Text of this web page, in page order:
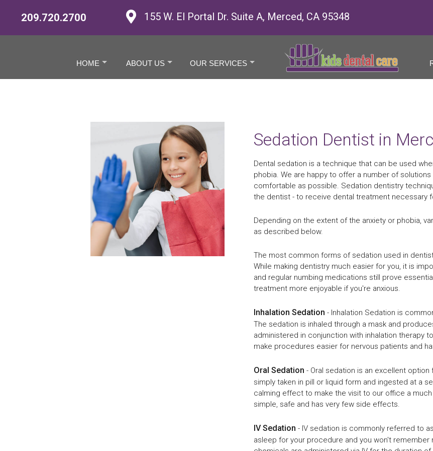
209.720.2700 155 W. El Portal Dr. Suite A, Merced, CA 95348
HOME ABOUT US OUR SERVICES
Sedation Dentist in
Dental sedation is a technique that can be used
phobia. We are happy to offer a number of
comfortable as possible. Sedation dentistry
the dentist - to receive dental treatment necessary
Depending on the extent of the anxiety or phobia,
as described below.
The most common forms of sedation used in
While making dentistry much easier for you, it is
and regular numbing medications still prove
treatment more enjoyable if you're anxious.
Inhalation Sedation - Inhalation Sedation is
The sedation is inhaled through a mask and
administered in conjunction with inhalation therapy
make procedures easier for nervous patients and
Oral Sedation - Oral sedation is an excellent
simply taken in pill or liquid form and ingested at a
calming effect to make the visit to our office a
simple, safe and has very few side effects.
IV Sedation - IV sedation is commonly referred to
asleep for your procedure and you won't